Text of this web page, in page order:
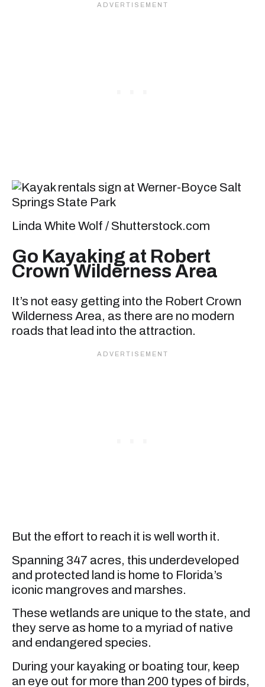
Linda White Wolf / Shutterstock.com
Go Kayaking at Robert
Crown Wilderness Area
It’s not easy getting into the Robert Crown
Wilderness Area, as there are no modern
roads that lead into the attraction.
But the effort to reach it is well worth it.
Spanning 347 acres, this underdeveloped
and protected land is home to Florida’s
iconic mangroves and marshes.
These wetlands are unique to the state, and
they serve as home to a myriad of native
and endangered species.
During your kayaking or boating tour, keep
an eye out for more than 200 types of birds,